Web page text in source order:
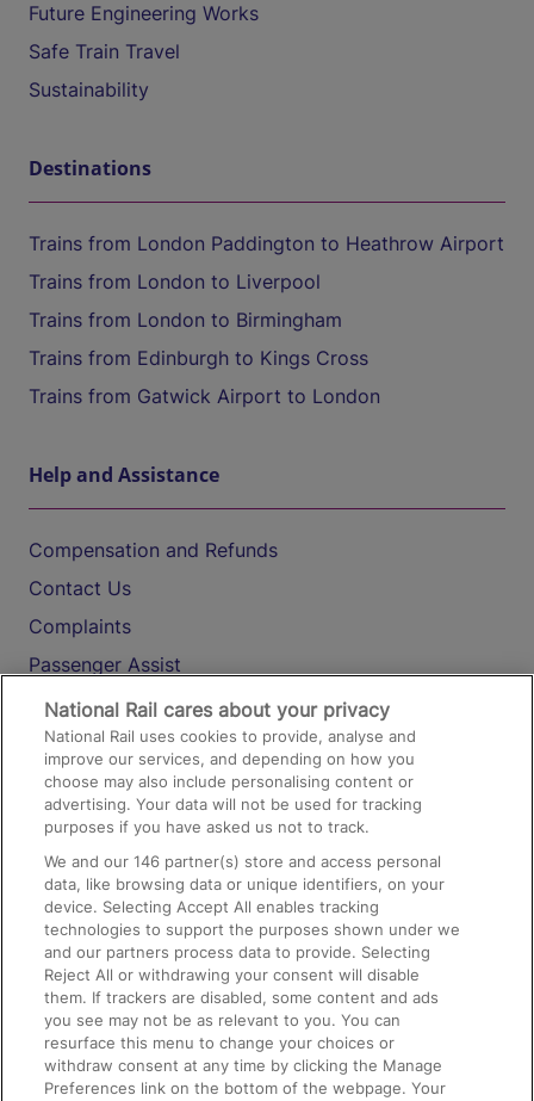
Future Engineering Works
Safe Train Travel
Sustainability
Destinations
Trains from London Paddington to Heathrow Airport
Trains from London to Liverpool
Trains from London to Birmingham
Trains from Edinburgh to Kings Cross
Trains from Gatwick Airport to London
Help and Assistance
Compensation and Refunds
Contact Us
Complaints
Passenger Assist
Media
Text 61016
On the Train
Accessible Train Travel and Facilities
Train Travel with Bicycles
Train Travel with Pets
Train Travel with Children
Food and Drink
National Rail cares about your privacy
National Rail uses cookies to provide, analyse and
improve our services, and depending on how you
choose may also include personalising content or
advertising. Your data will not be used for tracking
purposes if you have asked us not to track.
We and our146 partner(s) store and access personal
data, like browsing data or unique identifiers, on your
device. Selecting Accept All enables tracking
technologies to support the purposes shown under we
and our partners process data to provide. Selecting
Reject All or withdrawing your consent will disable
them. If trackers are disabled, some content and ads
you see may not be as relevant to you. You can
resurface this menu to change your choices or
withdraw consent at any time by clicking the Manage
Preferences link on the bottom of the webpage. Your